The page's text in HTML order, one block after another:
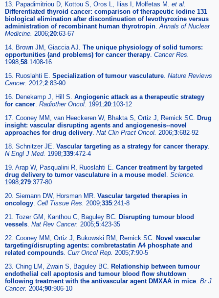
13. Papadimitriou D, Kottou S, Oros L, Ilias I, Molfetas M. et al.
Differentiated thyroid cancer: comparison of therapeutic iodine 131
biological elimination after discontinuation of levothyroxine versus
administration of recombinant human thyrotropin.Annals of Nuclear
Medicine. 2006;20:63-67
14. Brown JM, Giaccia AJ. The unique physiology of solid tumors:
opportunities (and problems) for cancer therapy. Cancer Res.
1998;58:1408-16
15. Ruoslahti E. Specialization of tumour vasculature. Nature Reviews
Cancer. 2012;2:83-90
16. Denekamp J, Hill S. Angiogenic attack as a therapeutic strategy
for cancer. Radiother Oncol. 1991;20:103-12
17. Cooney MM, van Heeckeren W, Bhakta S, Ortiz J, Remick SC. Drug
insight: vascular disrupting agents and angiogenesis--novel
approaches for drug delivery. Nat Clin Pract Oncol. 2006;3:682-92
18. Schnitzer JE. Vascular targeting as a strategy for cancer therapy.
N Engl J Med. 1998;339:472-4
19. Arap W, Pasqualini R, Ruoslahti E. Cancer treatment by targeted
drug delivery to tumor vasculature in a mouse model . Science.
1998;279:377-80
20. Siemann DW, Horsman MR. Vascular targeted therapies in
oncology. Cell Tissue Res. 2009;335:241-8
21. Tozer GM, Kanthou C, Baguley BC. Disrupting tumour blood
vessels. Nat Rev Cancer. 2005;5:423-35
22. Cooney MM, Ortiz J, Bukowski RM, Remick SC. Novel vascular
targeting/disrupting agents: combretastatin A4 phosphate and
related compounds. Curr Oncol Rep. 2005;7:90-5
23. Ching LM, Zwain S, Baguley BC. Relationship between tumour
endothelial cell apoptosis and tumour blood flow shutdown
following treatment with the antivascular agent DMXAA in mice. Br J
Cancer. 2004;90:906-10